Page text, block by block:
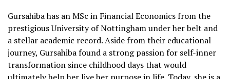
Gursahiba has an MSc in Financial Economics from the
prestigious University of Nottingham under her belt and
a stellar academic record. Aside from their educational
journey, Gursahiba found a strong passion for self-inner
transformation since childhood days that would